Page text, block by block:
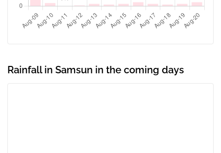
Rainfall in Samsun in the coming days